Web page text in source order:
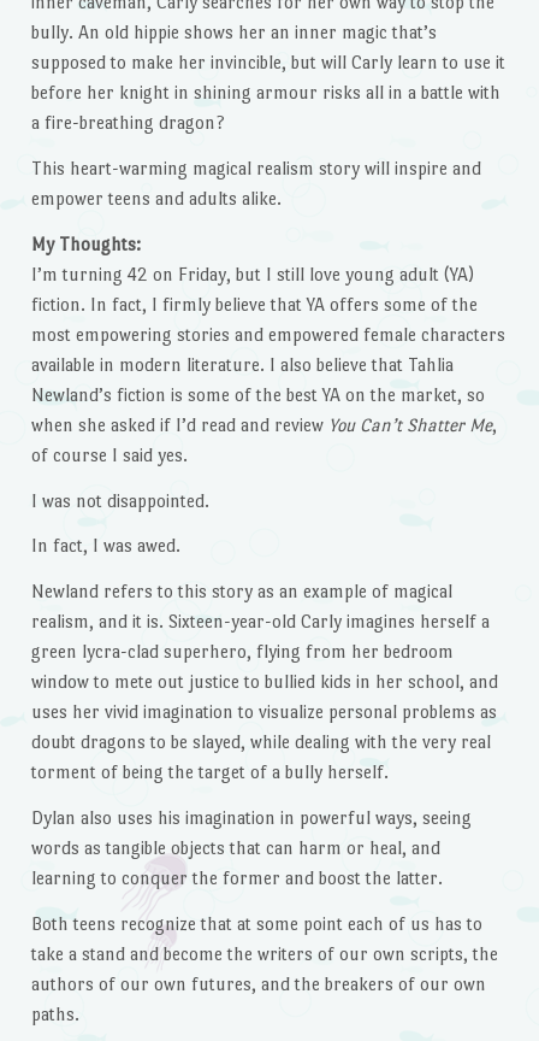
bully. An old hippie shows her an inner magic that’s
supposed to make her invincible, but will Carly learn to use it
before her knight in shining armour risks all in a battle with
a fire-breathing dragon?
This heart-warming magical realism story will inspire and
empower teens and adults alike.
My Thoughts:
I’m turning 42 on Friday, but I still love young adult (YA)
fiction. In fact, I firmly believe that YA offers some of the
most empowering stories and empowered female characters
available in modern literature. I also believe that Tahlia
Newland’s fiction is some of the best YA on the market, so
when she asked if I’d read and review You Can’t Shatter Me,
of course I said yes.
I was not disappointed.
In fact, I was awed.
Newland refers to this story as an example of magical
realism, and it is. Sixteen-year-old Carly imagines herself a
green lycra-clad superhero, flying from her bedroom
window to mete out justice to bullied kids in her school, and
uses her vivid imagination to visualize personal problems as
doubt dragons to be slayed, while dealing with the very real
torment of being the target of a bully herself.
Dylan also uses his imagination in powerful ways, seeing
words as tangible objects that can harm or heal, and
learning to conquer the former and boost the latter.
Both teens recognize that at some point each of us has to
take a stand and become the writers of our own scripts, the
authors of our own futures, and the breakers of our own
paths.